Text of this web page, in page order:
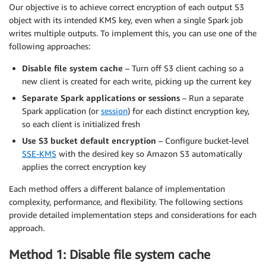
Our objective is to achieve correct encryption of each output S3
object with its intended KMS key, even when a single Spark job
writes multiple outputs. To implement this, you can use one of the
following approaches:
Disable file system cache – Turn off S3 client caching so a
new client is created for each write, picking up the current key
Separate Spark applications or sessions – Run a separate
Spark application (or session) for each distinct encryption key,
so each client is initialized fresh
Use S3 bucket default encryption – Configure bucket-level
SSE-KMS with the desired key so Amazon S3 automatically
applies the correct encryption key
Each method offers a different balance of implementation
complexity, performance, and flexibility. The following sections
provide detailed implementation steps and considerations for each
approach.
Method 1: Disable file system cache